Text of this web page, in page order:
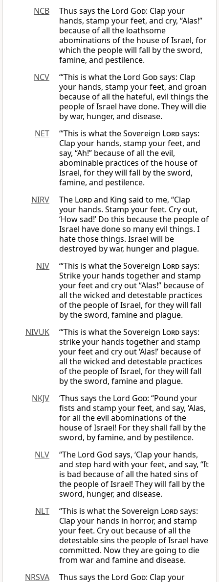
NCB
Thus says the Lord God: Clap your
hands, stamp your feet, and cry, “Alas!”
because of all the loathsome
abominations of the house of Israel, for
which the people will fall by the sword,
famine, and pestilence.
NCV
“‘This is what the Lord Godsays: Clap
your hands, stamp your feet, and groan
because of all the hateful, evil things the
people of Israel have done. They will die
by war, hunger, and disease.
NET
“‘This is what the Sovereign Lordsays:
Clap your hands, stamp your feet, and
say, “Ah!” because of all the evil,
abominable practices of the house of
Israel, for they will fall by the sword,
famine, and pestilence.
NIRV
The Lordand King said to me, “Clap
your hands. Stamp your feet. Cry out,
‘How sad!’ Do this because the people of
Israel have done so many evil things. I
hate those things. Israel will be
destroyed by war, hunger and plague.
NIV
“‘This is what the Sovereign Lordsays:
Strike your hands together and stamp
your feet and cry out “Alas!” because of
all the wicked and detestable practices
of the people of Israel, for they will fall
by the sword, famine and plague.
NIVUK
‘“This is what the Sovereign Lordsays:
strike your hands together and stamp
your feet and cry out ‘Alas!’ because of
all the wicked and detestable practices
of the people of Israel, for they will fall
by the sword, famine and plague.
NKJV
‘Thus says the Lord God: “Pound your
fists and stamp your feet, and say, ‘Alas,
for all the evil abominations of the
house of Israel! For they shall fall by the
sword, by famine, and by pestilence.
NLV
“The Lord God says, ‘Clap your hands,
and step hard with your feet, and say, “It
is bad because of all the hated sins of
the people of Israel! They will fall by the
sword, hunger, and disease.
NLT
“This is what the Sovereign Lordsays:
Clap your hands in horror, and stamp
your feet. Cry out because of all the
detestable sins the people of Israel have
committed. Now they are going to die
from war and famine and disease.
NRSVA
Thus says the Lord God: Clap your